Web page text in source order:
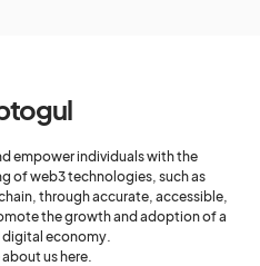
empower individuals with the
of web3 technologies, such as
through accurate, accessible,
the growth and adoption of a
economy.
us here.